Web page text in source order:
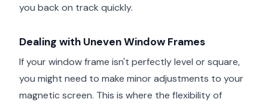
you back on track quickly.
Dealing with Uneven Window Frames
If your window frame isn't perfectly level or square,
you might need to make minor adjustments to your
magnetic screen. This is where the flexibility of